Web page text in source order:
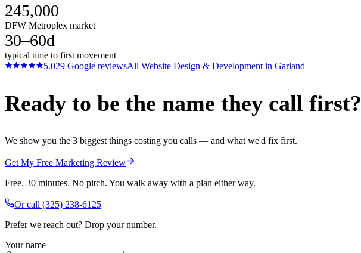
245,000
DFW Metroplex market
30–60d
typical time to first movement
5.029 Google reviewsAll Website Design & Development in Garland
Ready to be the name they call first?
We show you the 3 biggest things costing you calls — and what we'd fix first.
Get My Free Marketing Review
Free. 30 minutes. No pitch. You walk away with a plan either way.
Or call (325) 238-6125
Prefer we reach out? Drop your number.
Your name